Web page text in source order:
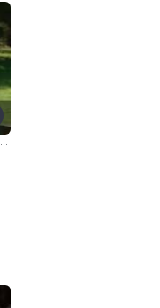
THE LORD OF THE RINGS: THE FELLOWSHIP OF THE RING